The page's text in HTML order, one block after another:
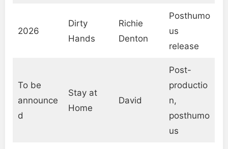
2026
Dirty
Hands
Richie
Denton
Posthumo
us
release
To be
announce
d
Stay at
Home
David
Post-
productio
n,
posthumo
us